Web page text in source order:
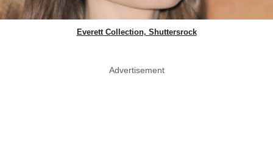
Everett Collection, Shuttersrock
Advertisement